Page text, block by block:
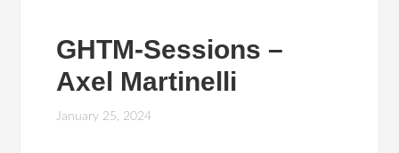
GHTM-Sessions –
Axel Martinelli
January 25, 2024